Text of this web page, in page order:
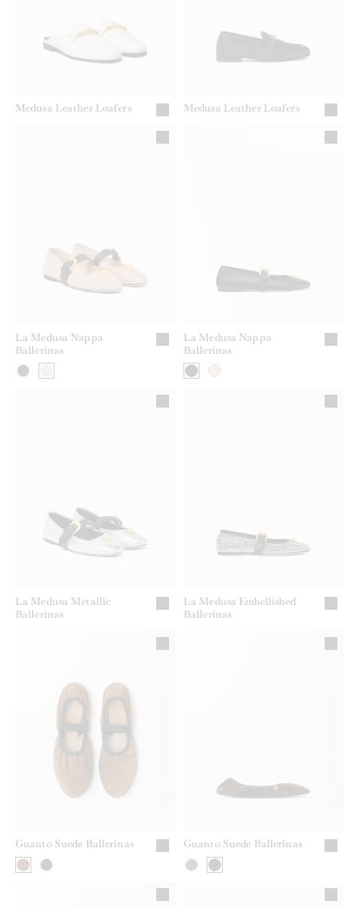
Medusa Leather Loafers Medusa Leather Loafers
La Medusa Nappa
Ballerinas
La Medusa Nappa
Ballerinas
La Medusa Metallic
Ballerinas
La Medusa Embellished
Ballerinas
Guanto Suede Ballerinas Guanto Suede Ballerinas